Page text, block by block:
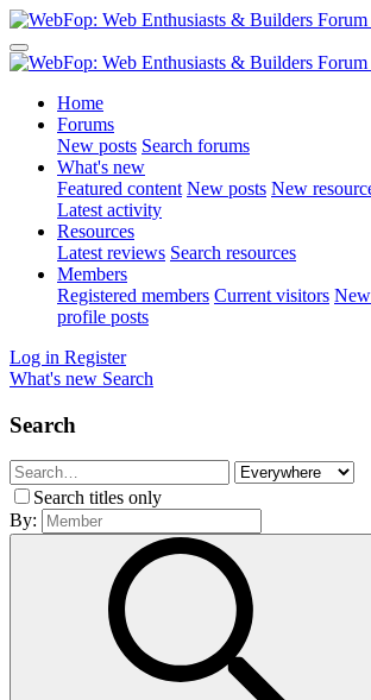
Home
Forums
New posts Search forums
What's new
Featured content New posts New
Latest activity
Resources
Latest reviews Search resources
Members
Registered members Current visitors
profile posts
Log in Register
What's new Search
Search
Search titles only
By: